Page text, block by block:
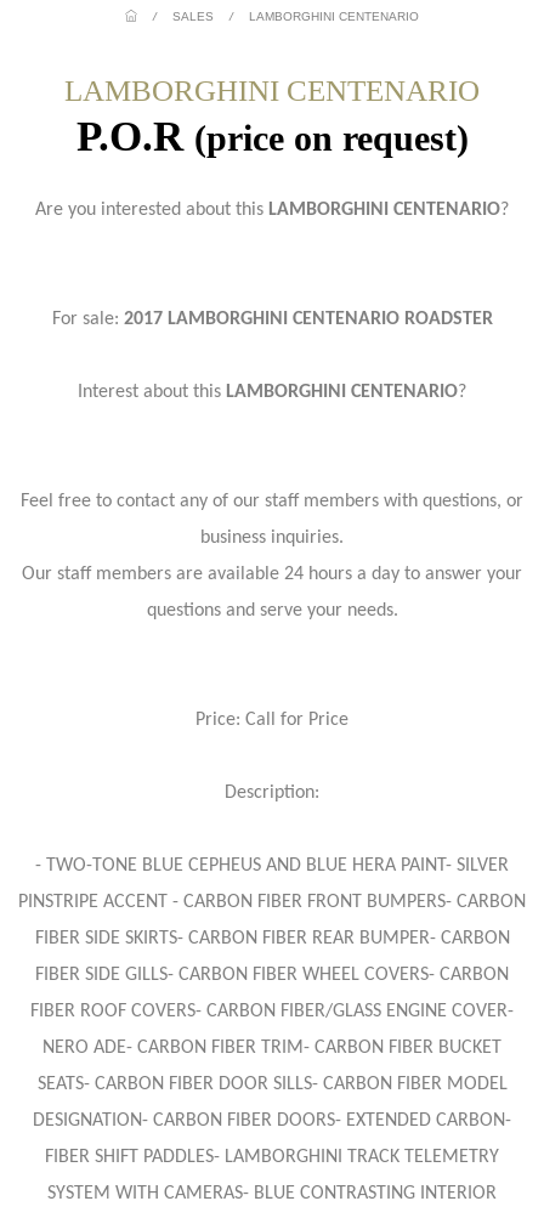
/ SALES / LAMBORGHINI CENTENARIO
LAMBORGHINI CENTENARIO
P.O.R (price on request)
Are you interested about this LAMBORGHINI CENTENARIO?
For sale: 2017 LAMBORGHINI CENTENARIO ROADSTER
Interest about this LAMBORGHINI CENTENARIO?
Feel free to contact any of our staff members with questions, or
business inquiries.
Our staff members are available 24 hours a day to answer your
questions and serve your needs.
Price: Call for Price
Description:
- TWO-TONE BLUE CEPHEUS AND BLUE HERA PAINT- SILVER
PINSTRIPE ACCENT - CARBON FIBER FRONT BUMPERS- CARBON
FIBER SIDE SKIRTS- CARBON FIBER REAR BUMPER- CARBON
FIBER SIDE GILLS- CARBON FIBER WHEEL COVERS- CARBON
FIBER ROOF COVERS- CARBON FIBER/GLASS ENGINE COVER-
NERO ADE- CARBON FIBER TRIM- CARBON FIBER BUCKET
SEATS- CARBON FIBER DOOR SILLS- CARBON FIBER MODEL
DESIGNATION- CARBON FIBER DOORS- EXTENDED CARBON-
FIBER SHIFT PADDLES- LAMBORGHINI TRACK TELEMETRY
SYSTEM WITH CAMERAS- BLUE CONTRASTING INTERIOR